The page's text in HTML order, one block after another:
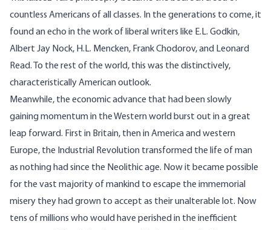
countless Americans of all classes. In the generations to come, it
found an echo in the work of liberal writers like E.L. Godkin,
Albert Jay Nock, H.L. Mencken, Frank Chodorov, and Leonard
Read. To the rest of the world, this was the distinctively,
characteristically American outlook.
Meanwhile, the economic advance that had been slowly
gaining momentum in the Western world burst out in a great
leap forward. First in Britain, then in America and western
Europe, the Industrial Revolution transformed the life of man
as nothing had since the Neolithic age. Now it became possible
for the vast majority of mankind to escape the immemorial
misery they had grown to accept as their unalterable lot. Now
tens of millions who would have perished in the inefficient